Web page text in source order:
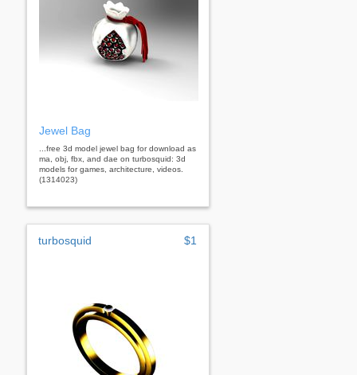
Jewel Bag
...free 3d model jewel bag for download as
ma, obj, fbx, and dae on turbosquid: 3d
models for games, architecture, videos.
(1314023)
turbosquid $1